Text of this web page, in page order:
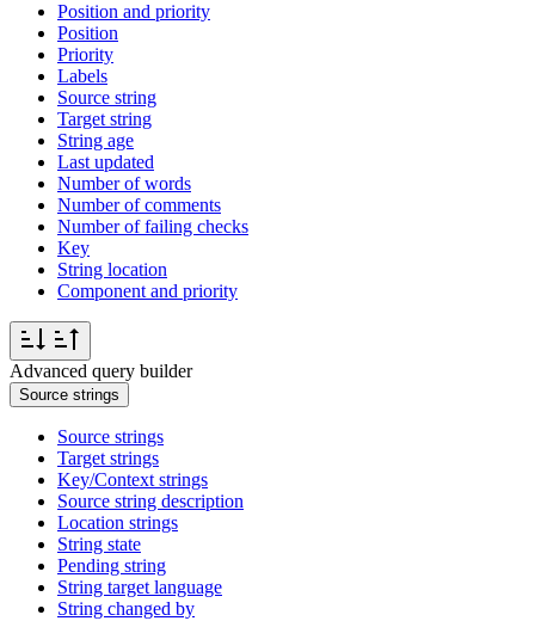
Position and priority
Position
Priority
Labels
Source string
Target string
String age
Last updated
Number of words
Number of comments
Number of failing checks
Key
String location
Component and priority
Advanced query builder
Source strings
Source strings
Target strings
Key/Context strings
Source string description
Location strings
String state
Pending string
String target language
String changed by